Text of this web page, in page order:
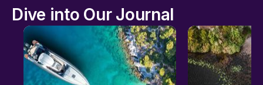
Dive into Our Journal